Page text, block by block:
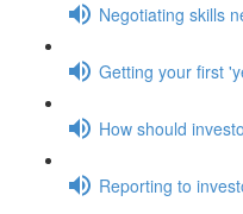
Negotiating skills
Getting your first
How should
Reporting to